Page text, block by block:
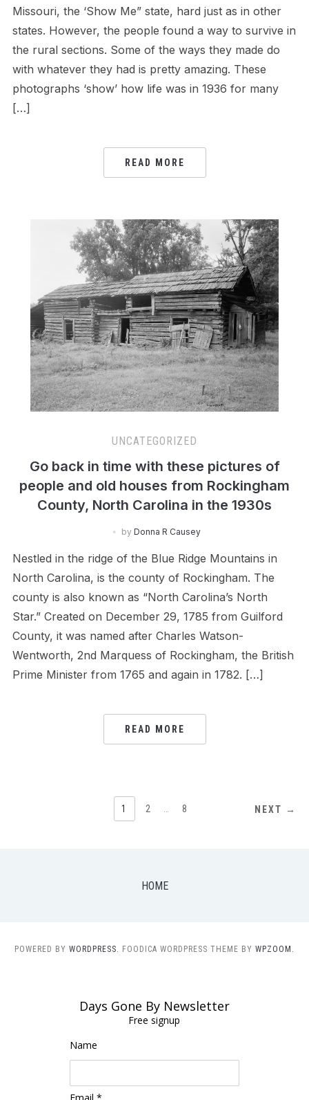
Missouri, the ‘Show Me” state, hard just as in other
states. However, the people found a way to survive in
the rural sections. Some of the ways they made do
with whatever they had is pretty amazing. These
photographs ‘show’ how life was in 1936 for many
[…]
READ MORE
UNCATEGORIZED
Go back in time with these pictures of
people and old houses from Rockingham
County, North Carolina in the 1930s
by Donna R Causey
Nestled in the ridge of the Blue Ridge Mountains in
North Carolina, is the county of Rockingham. The
county is also known as “North Carolina’s North
Star.” Created on December 29, 1785 from Guilford
County, it was named after Charles Watson-
Wentworth, 2nd Marquess of Rockingham, the British
Prime Minister from 1765 and again in 1782. […]
READ MORE
NAVIGATION
1 2 8 NEXT →
HOME
POWERED BY WORDPRESS. FOODICA WORDPRESS THEME BY WPZOOM.
Days Gone By Newsletter
Free signup
Name
Email *